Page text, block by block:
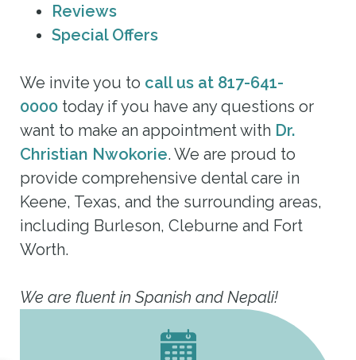
Reviews
Special Offers
We invite you to call us at 817-641-
0000 today if you have any questions or
want to make an appointment with Dr.
Christian Nwokorie. We are proud to
provide comprehensive dental care in
Keene, Texas, and the surrounding areas,
including Burleson, Cleburne and Fort
Worth.
We are fluent in Spanish and Nepali!